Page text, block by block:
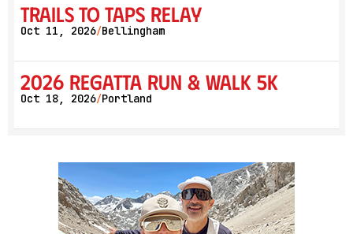
Trails to Taps Relay
Oct 11, 2026/Bellingham
2026 Regatta Run & Walk 5K
Oct 18, 2026/Portland